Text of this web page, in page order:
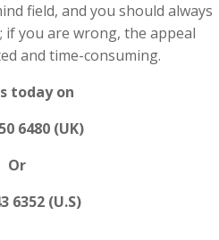
field, and you should always
if you are wrong, the appeal
and time-consuming.
today on
6480 (UK)
Or
6352 (U.S)